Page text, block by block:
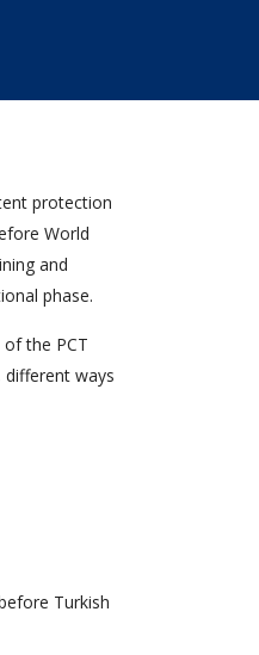
protection
World
and
phase.
the PCT
ways
Turkish